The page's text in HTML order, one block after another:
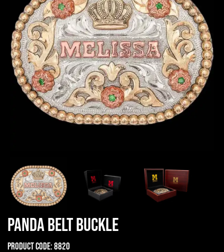
Panda Belt Buckle
Product Code:8820